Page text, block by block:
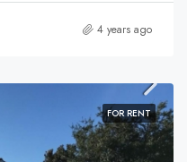
4 years ago
FOR RENT